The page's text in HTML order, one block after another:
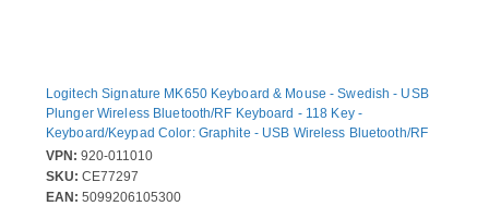
Logitech Signature MK650 Keyboard & Mouse - Swedish - USB
Plunger Wireless Bluetooth/RF Keyboard - 118 Key -
Keyboard/Keypad Color: Graphite - USB Wireless Bluetooth/RF
Mouse - 4000 dpi - Scroll Wheel - Pointing Device Color: Graphite
- Symmetrical - AA - Compatible with PC, Mac
VPN: 920-011010
SKU: CE77297
EAN: 5099206105300